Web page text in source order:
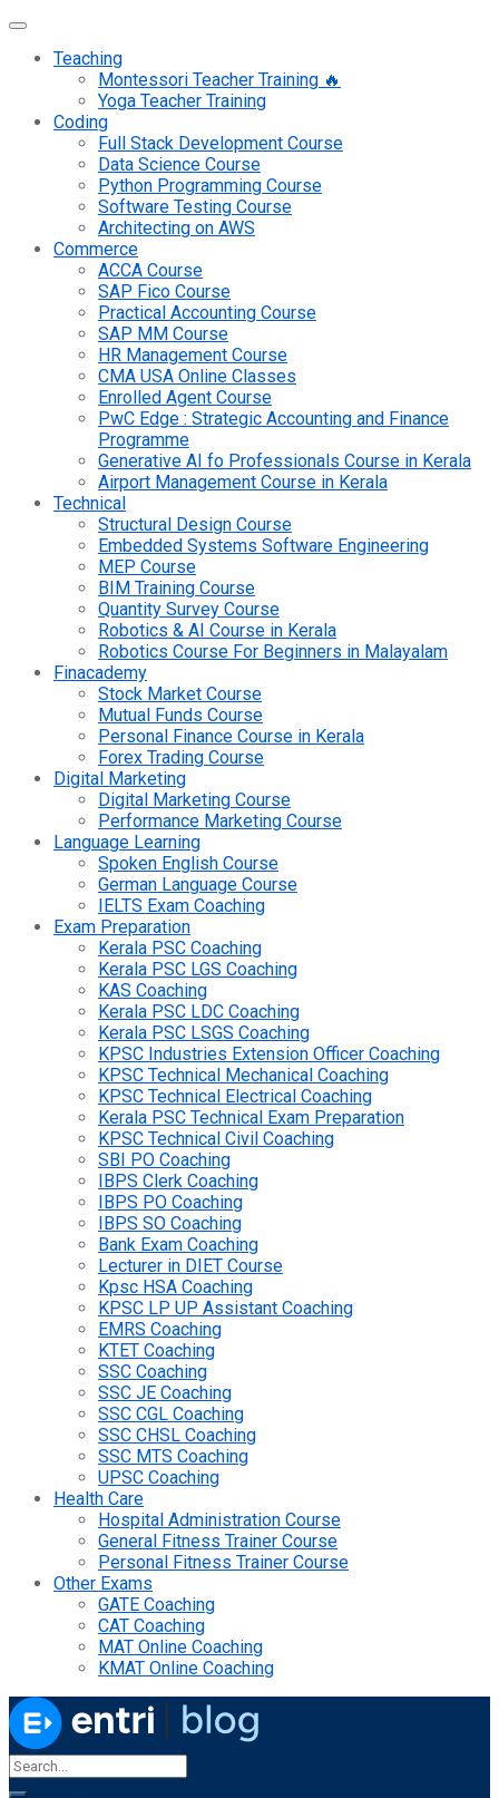
Teaching
Montessori Teacher Training 🔥
Yoga Teacher Training
Coding
Full Stack Development Course
Data Science Course
Python Programming Course
Software Testing Course
Architecting on AWS
Commerce
ACCA Course
SAP Fico Course
Practical Accounting Course
SAP MM Course
HR Management Course
CMA USA Online Classes
Enrolled Agent Course
PwC Edge : Strategic Accounting and Finance
Programme
Generative AI fo Professionals Course in Kerala
Airport Management Course in Kerala
Technical
Structural Design Course
Embedded Systems Software Engineering
MEP Course
BIM Training Course
Quantity Survey Course
Robotics & AI Course in Kerala
Robotics Course For Beginners in Malayalam
Finacademy
Stock Market Course
Mutual Funds Course
Personal Finance Course in Kerala
Forex Trading Course
Digital Marketing
Digital Marketing Course
Performance Marketing Course
Language Learning
Spoken English Course
German Language Course
IELTS Exam Coaching
Exam Preparation
Kerala PSC Coaching
Kerala PSC LGS Coaching
KAS Coaching
Kerala PSC LDC Coaching
Kerala PSC LSGS Coaching
KPSC Industries Extension Officer Coaching
KPSC Technical Mechanical Coaching
KPSC Technical Electrical Coaching
Kerala PSC Technical Exam Preparation
KPSC Technical Civil Coaching
SBI PO Coaching
IBPS Clerk Coaching
IBPS PO Coaching
IBPS SO Coaching
Bank Exam Coaching
Lecturer in DIET Course
Kpsc HSA Coaching
KPSC LP UP Assistant Coaching
EMRS Coaching
KTET Coaching
SSC Coaching
SSC JE Coaching
SSC CGL Coaching
SSC CHSL Coaching
SSC MTS Coaching
UPSC Coaching
Health Care
Hospital Administration Course
General Fitness Trainer Course
Personal Fitness Trainer Course
Other Exams
GATE Coaching
CAT Coaching
MAT Online Coaching
KMAT Online Coaching